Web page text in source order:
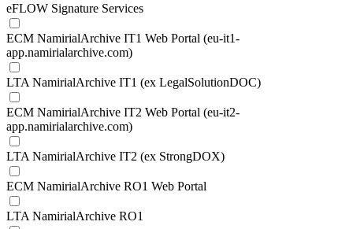
eFLOW Signature Services
ECM NamirialArchive IT1 Web Portal (eu-it1-
app.namirialarchive.com)
LTA NamirialArchive IT1 (ex LegalSolutionDOC)
ECM NamirialArchive IT2 Web Portal (eu-it2-
app.namirialarchive.com)
LTA NamirialArchive IT2 (ex StrongDOX)
ECM NamirialArchive RO1 Web Portal
LTA NamirialArchive RO1